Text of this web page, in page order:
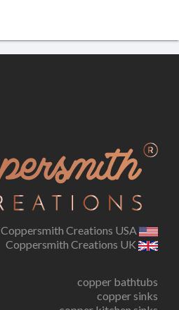
Coppersmith Creations USA
Coppersmith Creations UK
copper bathtubs
copper sinks